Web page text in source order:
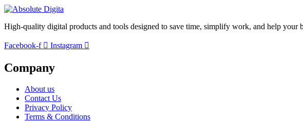
High-quality digital products and tools designed to save time, simplify work, and help your
Facebook-f Instagram
Company
About us
Contact Us
Privacy Policy
Terms & Conditions